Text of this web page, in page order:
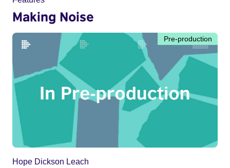
Making Noise
Pre-production
Hope Dickson Leach